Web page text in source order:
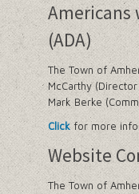
(ADA)
The Town of
McCarthy
Mark Berke
Clickfor more
Website
The Town of